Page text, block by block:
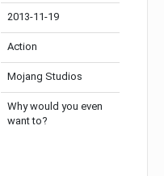
2013-11-19
Action
Mojang Studios
Why would you even
want to?